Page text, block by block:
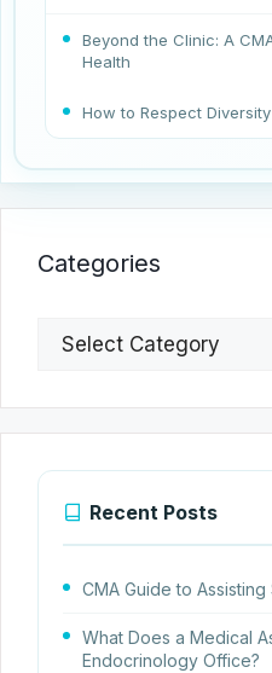
Beyond the Clinic: A
Health
How to Respect
Categories
Categories
Recent Posts
CMA Guide to
What Does a Medical
Endocrinology Office?